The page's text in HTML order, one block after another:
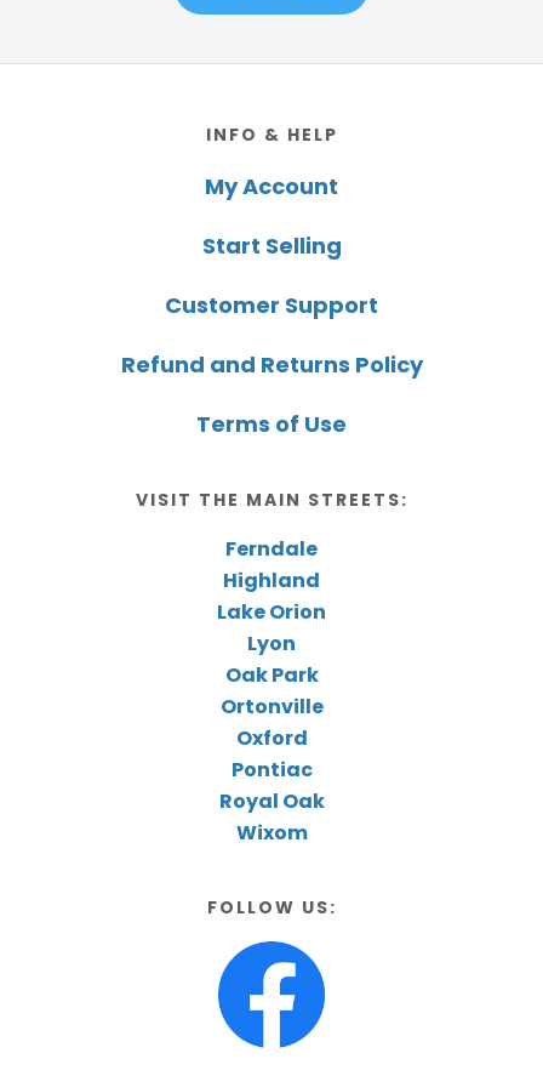
INFO & HELP
My Account
Start Selling
Customer Support
Refund and Returns Policy
Terms of Use
VISIT THE MAIN STREETS:
Ferndale
Highland
Lake Orion
Lyon
Oak Park
Ortonville
Oxford
Pontiac
Royal Oak
Wixom
FOLLOW US: